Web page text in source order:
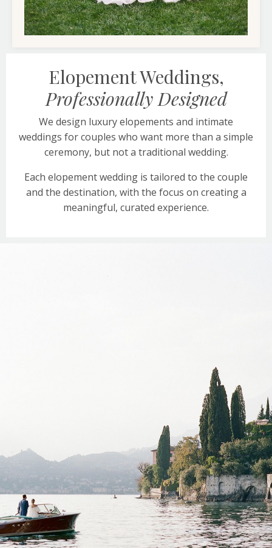
Elopement Weddings,
Professionally Designed
We design luxury elopements and intimate
weddings for couples who want more than a simple
ceremony, but not a traditional wedding.
Each elopement wedding is tailored to the couple
and the destination, with the focus on creating a
meaningful, curated experience.